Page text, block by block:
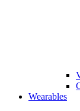
Wearables